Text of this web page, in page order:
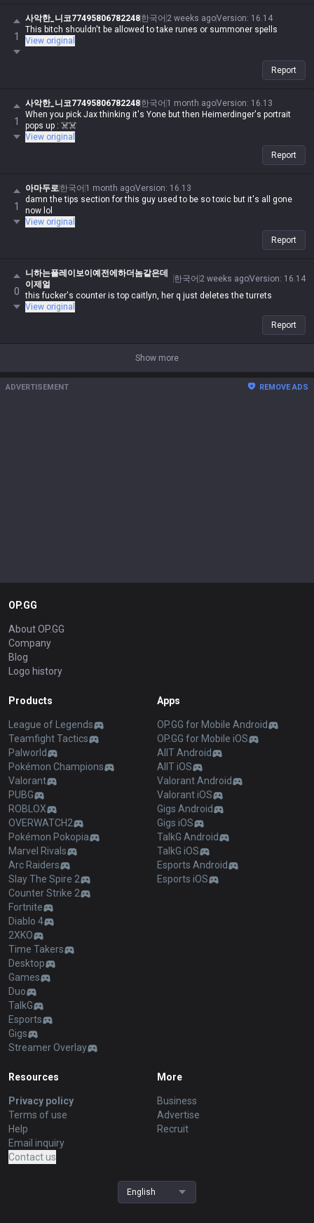
1
사악한_니코77495806782248한국어 2 weeks agoVersion: 16.14
This bitch shouldn't be allowed to take runes or summoner spells
View original
Report
1
사악한_니코77495806782248한국어 1 month agoVersion: 16.13
When you pick Jax thinking it's Yone but then Heimerdinger's portrait
pops up : ☠️☠️
View original
Report
1
아마두로한국어 1 month agoVersion: 16.13
damn the tips section for this guy used to be so toxic but it's all gone
now lol
View original
Report
0
니하는플레이보이예전에하더놈같은데
이제얼
한국어 2 weeks agoVersion: 16.14
this fucker's counter is top caitlyn, her q just deletes the turrets
View original
Report
Show more
ADVERTISEMENT REMOVE ADS
OP.GG
About OP.GG
Company
Blog
Logo history
Products
League of Legends
Teamfight Tactics
Palworld
Pokémon Champions
Valorant
PUBG
ROBLOX
OVERWATCH2
Pokémon Pokopia
Marvel Rivals
Arc Raiders
Slay The Spire 2
Counter Strike 2
Fortnite
Diablo 4
2XKO
Time Takers
Desktop
Games
Duo
TalkG
Esports
Gigs
Streamer Overlay
Apps
OP.GG for Mobile Android
OP.GG for Mobile iOS
AllT Android
AllT iOS
Valorant Android
Valorant iOS
Gigs Android
Gigs iOS
TalkG Android
TalkG iOS
Esports Android
Esports iOS
Resources
Privacy policy
Terms of use
Help
Email inquiry
Contact us
More
Business
Advertise
Recruit
English